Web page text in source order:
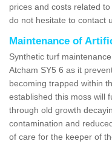
prices and costs related
do not hesitate to contact
Maintenance of
Synthetic turf
Atcham SY5 6 as it
becoming trapped within
established this moss will
through old growth
contamination and
of care for the keeper of